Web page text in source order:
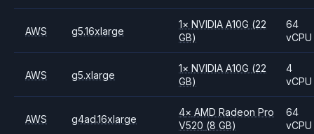
AWS g5.16xlarge
1× NVIDIAA10G (22
GB)
64
vCPU
AWS g5.xlarge
1× NVIDIAA10G (22
GB)
4
vCPU
AWS g4ad.16xlarge
4× AMDRadeon Pro
V520 (8 GB)
64
vCPU